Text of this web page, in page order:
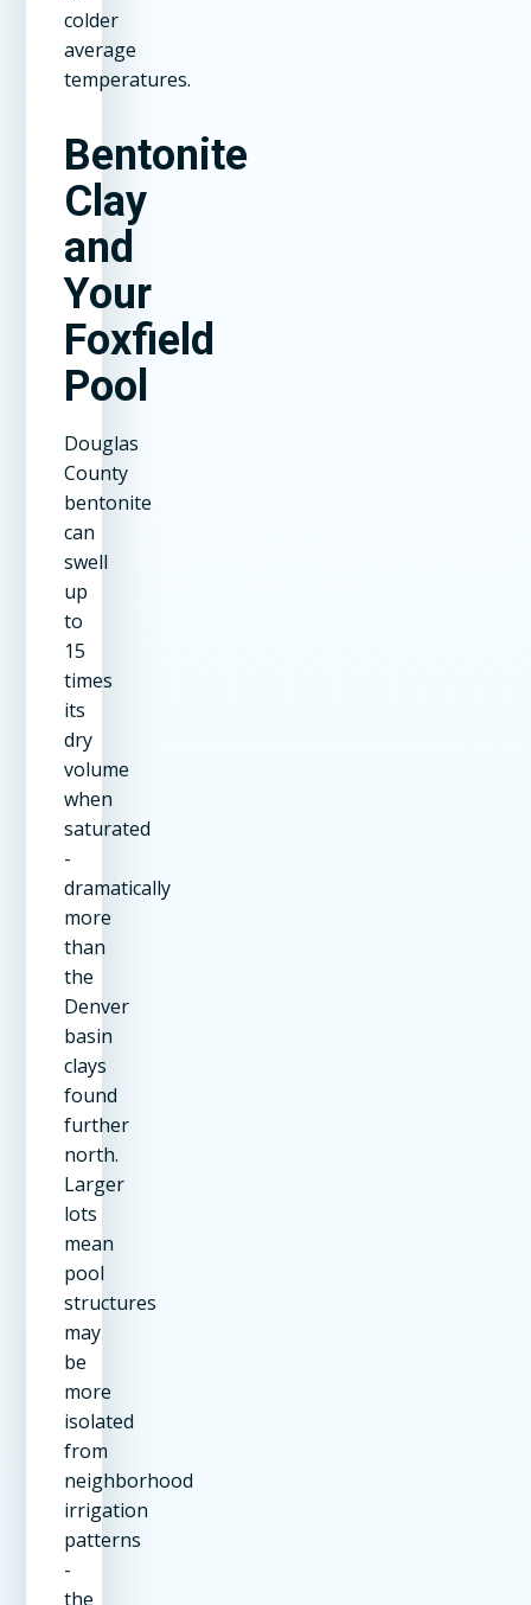
colder
average
temperatures.
Bentonite
Clay
and
Your
Foxfield
Pool
Douglas
County
bentonite
can
swell
up
to
15
times
its
dry
volume
when
saturated
-
dramatically
more
than
the
Denver
basin
clays
found
further
north.
Larger
lots
mean
pool
structures
may
be
more
isolated
from
neighborhood
irrigation
patterns
-
the